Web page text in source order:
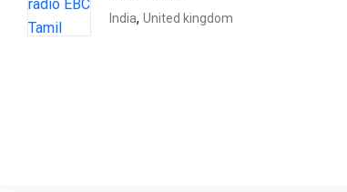
India, United kingdom